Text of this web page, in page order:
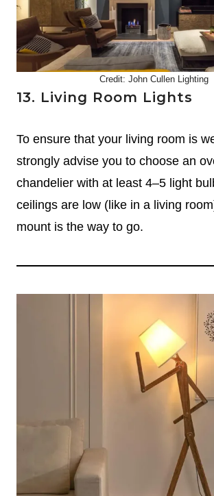
Credit: John Cullen Lighting
13. Living Room Lights
To ensure that your living room is
strongly advise you to choose an
chandelier with at least 4–5 light
ceilings are low (like in a living
mount is the way to go.